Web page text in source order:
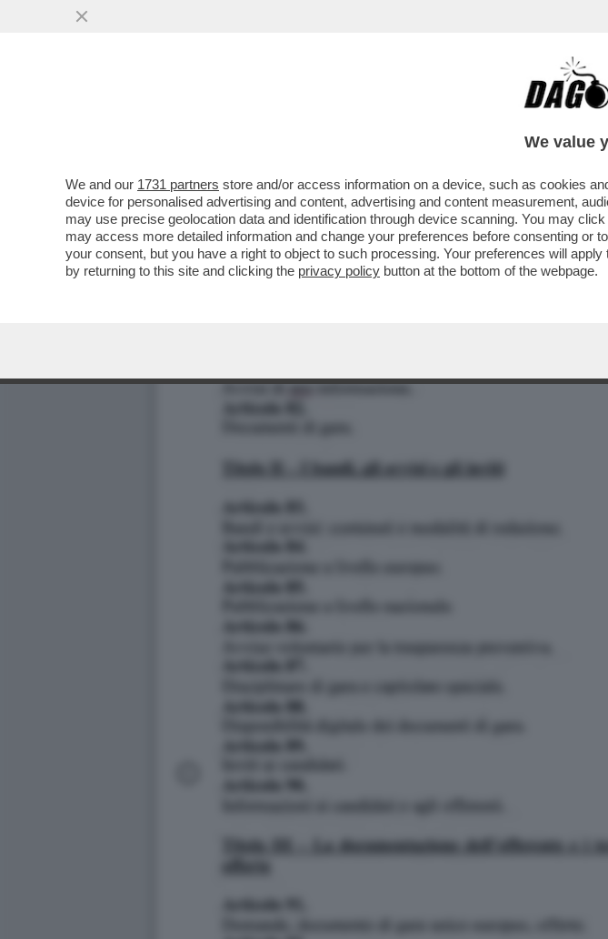
TROVATE LE DIFFERENZE – MATTEO SALVINI
We value
We and our 1731 partners store and/or access information on a device, such as cookies
device for personalised advertising and content, advertising and content measurement,
may use precise geolocation data and identification through device scanning. You may
may access more detailed information and change your preferences before consenting
your consent, but you have a right to object to such processing. Your preferences will
by returning to this site and clicking the privacy policy button at the bottom of the webpage.